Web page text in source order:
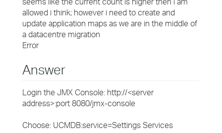
allowed i think; however i need to create and
update application maps as we are in the middle of
a datacentre migration
Error
Answer
Login the JMX Console: http://<server
address>:port 8080/jmx-console
Choose: UCMDB:service=Settings Services